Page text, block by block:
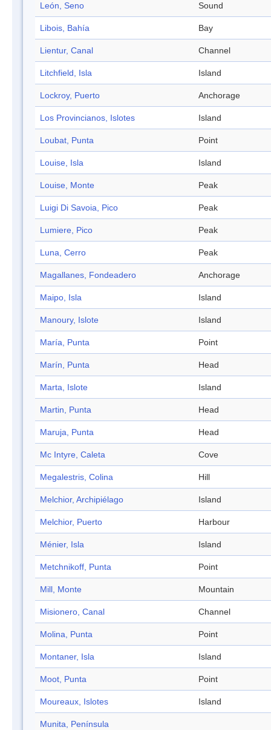
León, Seno Sound
Libois, Bahía Bay
Lientur, Canal Channel
Litchfield, Isla Island
Lockroy, Puerto Anchorage
Los Provincianos, Islotes Island
Loubat, Punta Point
Louise, Isla Island
Louise, Monte Peak
Luigi Di Savoia, Pico Peak
Lumiere, Pico Peak
Luna, Cerro Peak
Magallanes, Fondeadero Anchorage
Maipo, Isla Island
Manoury, Islote Island
María, Punta Point
Marín, Punta Head
Marta, Islote Island
Martin, Punta Head
Maruja, Punta Head
Mc Intyre, Caleta Cove
Megalestris, Colina Hill
Melchior, Archipiélago Island
Melchior, Puerto Harbour
Ménier, Isla Island
Metchnikoff, Punta Point
Mill, Monte Mountain
Misionero, Canal Channel
Molina, Punta Point
Montaner, Isla Island
Moot, Punta Point
Moureaux, Islotes Island
Munita, Península